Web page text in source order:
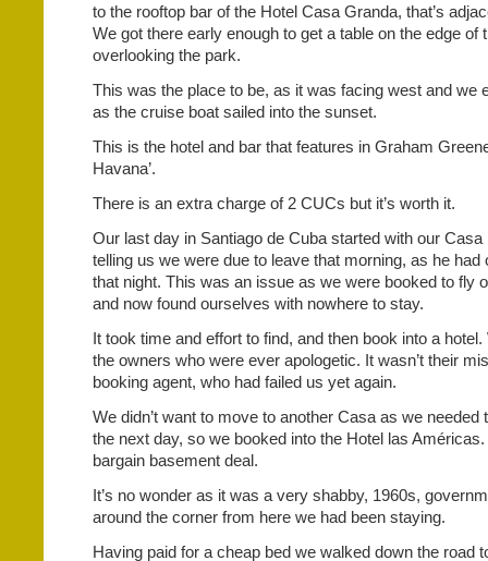
to the rooftop bar of the Hotel Casa Granda, that’s
We got there early enough to get a table on the edge of
overlooking the park.
This was the place to be, as it was facing west and we
as the cruise boat sailed into the sunset.
This is the hotel and bar that features in Graham
Havana’.
There is an extra charge of 2 CUCs but it’s worth it.
Our last day in Santiago de Cuba started with our
telling us we were due to leave that morning, as he had
that night. This was an issue as we were booked to fly
and now found ourselves with nowhere to stay.
It took time and effort to find, and then book into a
the owners who were ever apologetic. It wasn’t their
booking agent, who had failed us yet again.
We didn’t want to move to another Casa as we needed
the next day, so we booked into the Hotel las
bargain basement deal.
It’s no wonder as it was a very shabby, 1960s,
around the corner from here we had been staying.
Having paid for a cheap bed we walked down the road